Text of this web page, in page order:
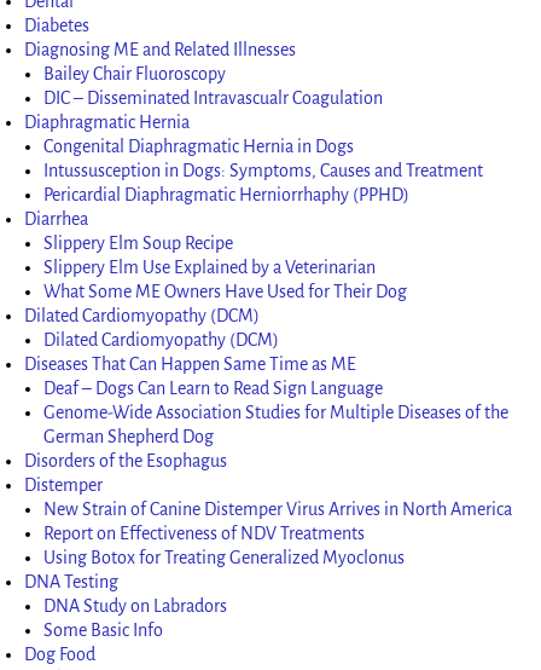
Diabetes
Diagnosing ME and Related Illnesses
Bailey Chair Fluoroscopy
DIC – Disseminated Intravascualr Coagulation
Diaphragmatic Hernia
Congenital Diaphragmatic Hernia in Dogs
Intussusception in Dogs: Symptoms, Causes and Treatment
Pericardial Diaphragmatic Herniorrhaphy (PPHD)
Diarrhea
Slippery Elm Soup Recipe
Slippery Elm Use Explained by a Veterinarian
What Some ME Owners Have Used for Their Dog
Dilated Cardiomyopathy (DCM)
Dilated Cardiomyopathy (DCM)
Diseases That Can Happen Same Time as ME
Deaf – Dogs Can Learn to Read Sign Language
Genome-Wide Association Studies for Multiple Diseases of the
German Shepherd Dog
Disorders of the Esophagus
Distemper
New Strain of Canine Distemper Virus Arrives in North America
Report on Effectiveness of NDV Treatments
Using Botox for Treating Generalized Myoclonus
DNA Testing
DNA Study on Labradors
Some Basic Info
Dog Food